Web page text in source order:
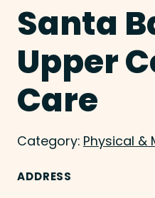
Santa
Upper
Care
Category: Physical &
ADDRESS